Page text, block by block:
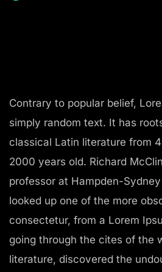
Contrary to popular belief,
simply random text. It has
classical Latin literature from
2000 years old. Richard
professor at Hampden-
looked up one of the more
consectetur, from a Lorem
going through the cites of the
literature, discovered the